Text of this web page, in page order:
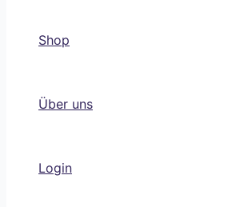
Shop
Über uns
Login